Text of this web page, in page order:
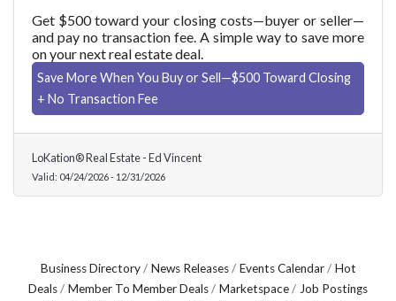
Get $500 toward your closing costs—buyer or seller—
and pay no transaction fee. A simple way to save more
on your next real estate deal.
Save More When You Buy or Sell—$500 Toward Closing
+ No Transaction Fee
LoKation® Real Estate - Ed Vincent
Valid: 04/24/2026- 12/31/2026
Business Directory News Releases Events Calendar
Hot
Deals
Member To Member Deals Marketspace
Job Postings